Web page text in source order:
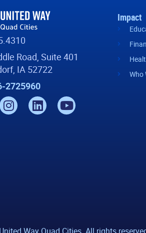
Road, Suite 401
IA 52722
2725960
Impact
Who